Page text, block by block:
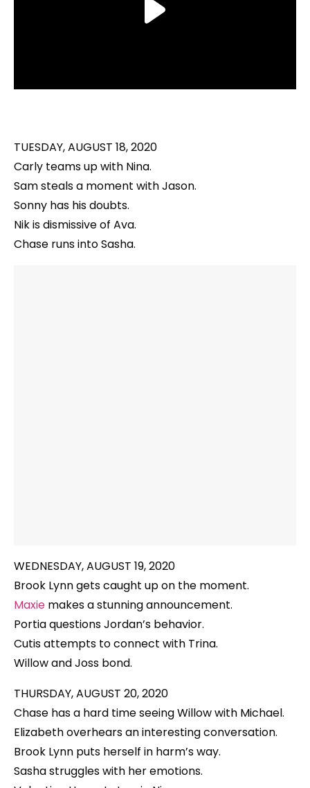
TUESDAY, AUGUST 18, 2020
Carly teams up with Nina.
Sam steals a moment with Jason.
Sonny has his doubts.
Nik is dismissive of Ava.
Chase runs into Sasha.
WEDNESDAY, AUGUST 19, 2020
Brook Lynn gets caught up on the moment.
Maxie makes a stunning announcement.
Portia questions Jordan’s behavior.
Cutis attempts to connect with Trina.
Willow and Joss bond.
THURSDAY, AUGUST 20, 2020
Chase has a hard time seeing Willow with Michael.
Elizabeth overhears an interesting conversation.
Brook Lynn puts herself in harm’s way.
Sasha struggles with her emotions.